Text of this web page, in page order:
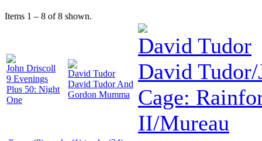
Items 1 – 8 of 8 shown.
John Driscoll
9 Evenings
Plus 50: Night
One
David Tudor
David Tudor And
Gordon Mumma
David Tudor
David Tudor/
Cage:
II/Mureau